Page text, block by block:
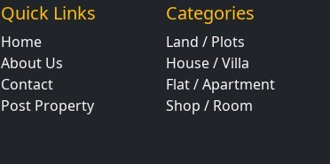
Quick Links
Home
About Us
Contact
Post Property
Categories
Land / Plots
House / Villa
Flat / Apartment
Shop / Room